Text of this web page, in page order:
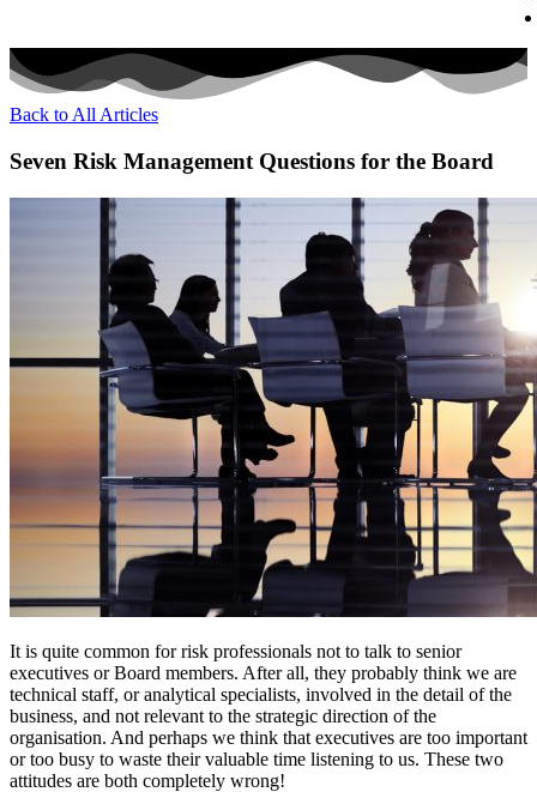
Back to All Articles
Seven Risk Management Questions for the Board
It is quite common for risk professionals not to talk to senior
executives or Board members. After all, they probably think we are
technical staff, or analytical specialists, involved in the detail of the
business, and not relevant to the strategic direction of the
organisation. And perhaps we think that executives are too important
or too busy to waste their valuable time listening to us. These two
attitudes are both completely wrong!